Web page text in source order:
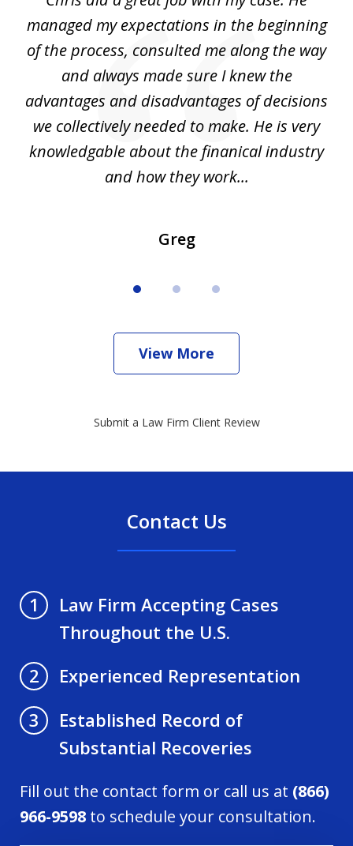
managed my expectations in the beginning
of the process, consulted me along the way
and always made sure I knew the
advantages and disadvantages of decisions
we collectively needed to make. He is very
knowledgable about the finanical industry
and how they work...
Greg
View More
Submit a Law Firm Client Review
Contact Us
1
Law Firm Accepting Cases
Throughout the U.S.
2
Experienced Representation
3
Established Record of
Substantial Recoveries
Fill out the contact form or call us at (866)
966-9598 to schedule your consultation.